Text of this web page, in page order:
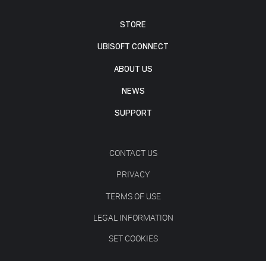
STORE
UBISOFT CONNECT
ABOUT US
NEWS
SUPPORT
CONTACT US
PRIVACY
TERMS OF USE
LEGAL INFORMATION
SET COOKIES